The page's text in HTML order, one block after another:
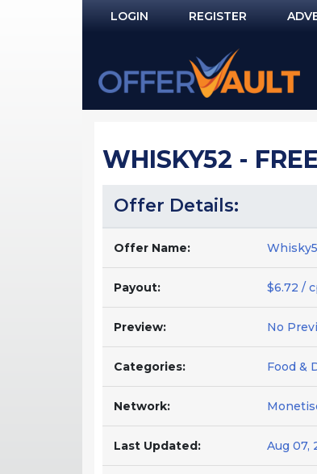
LOGIN
NOT REGISTERED YET?
REGISTER
WHISKY52 -
Offer Details:
Offer Name:
Payout: $6.72 /
Preview: No
Categories: Food &
Network:
Last Updated: Aug 07,